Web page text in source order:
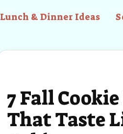
Lunch & Dinner Ideas
7 Fall
That Taste